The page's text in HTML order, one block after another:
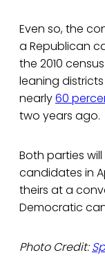
Even so, the
a Republican
the 2010
leaning
nearly60
two years ago.
Both parties
candidates in
theirs at a
Democratic
Photo Credit: